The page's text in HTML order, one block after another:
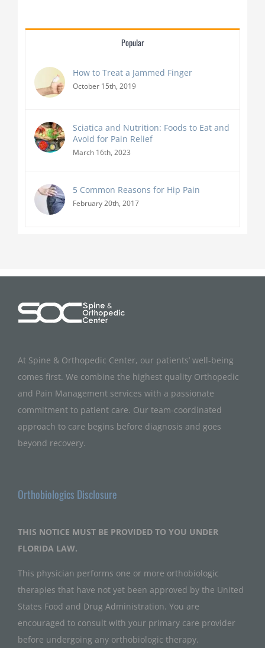
Popular
How to Treat a Jammed Finger
October 15th, 2019
Sciatica and Nutrition: Foods to Eat and
Avoid for Pain Relief
March 16th, 2023
5 Common Reasons for Hip Pain
February 20th, 2017
At Spine & Orthopedic Center, our patients’ well-being
comes first. We combine the highest quality Orthopedic
and Pain Management services with a passionate
commitment to patient care. Our team-coordinated
approach to care begins before diagnosis and goes
beyond recovery.
Orthobiologics Disclosure
THIS NOTICE MUST BE PROVIDED TO YOU UNDER
FLORIDA LAW.
This physician performs one or more orthobiologic
therapies that have not yet been approved by the United
States Food and Drug Administration. You are
encouraged to consult with your primary care provider
before undergoing any orthobiologic therapy.